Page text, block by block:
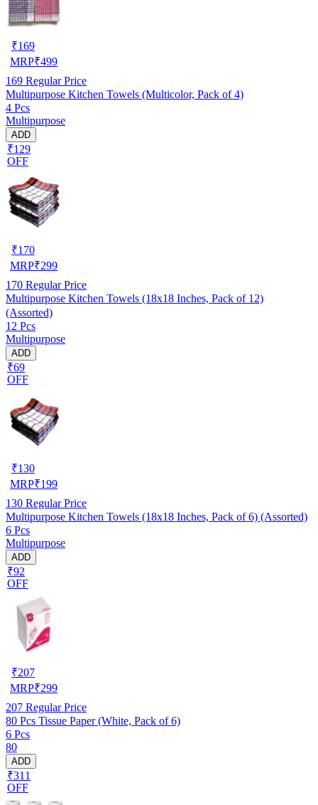
₹169
MRP₹499
169 Regular Price
Multipurpose Kitchen Towels (Multicolor, Pack of 4)
4 Pcs
Multipurpose
ADD
₹129
OFF
₹170
MRP₹299
170 Regular Price
Multipurpose Kitchen Towels (18x18 Inches, Pack of 12)
(Assorted)
12 Pcs
Multipurpose
ADD
₹69
OFF
₹130
MRP₹199
130 Regular Price
Multipurpose Kitchen Towels (18x18 Inches, Pack of 6) (Assorted)
6 Pcs
Multipurpose
ADD
₹92
OFF
₹207
MRP₹299
207 Regular Price
80 Pcs Tissue Paper (White, Pack of 6)
6 Pcs
80
ADD
₹311
OFF